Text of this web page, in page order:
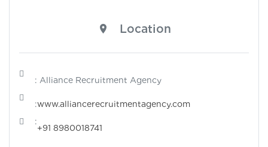
Location
: Alliance Recruitment Agency
:www.alliancerecruitmentagency.com
:
+91 8980018741